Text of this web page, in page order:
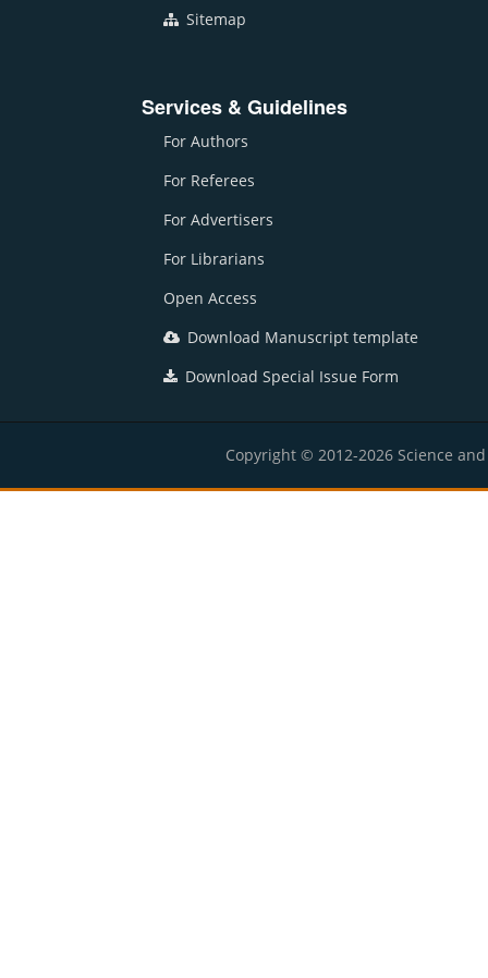
Sitemap
Services & Guidelines
For Authors
For Referees
For Advertisers
For Librarians
Open Access
Download Manuscript template
Download Special Issue Form
Copyright © 2012-2026 Science